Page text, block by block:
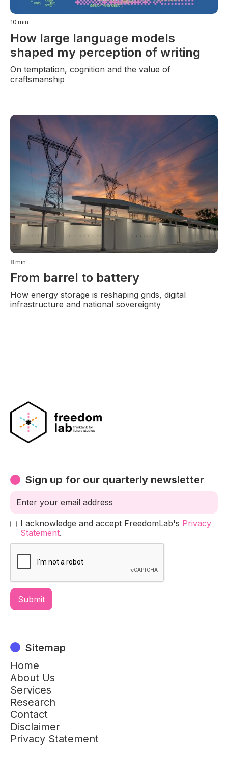
10 min
How large language models
shaped my perception of writing
On temptation, cognition and the value of
craftsmanship
8 min
From barrel to battery
How energy storage is reshaping grids, digital
infrastructure and national sovereignty
Sign up for our quarterly newsletter
I acknowledge and accept FreedomLab's Privacy
Statement.
Sitemap
Home
About Us
Services
Research
Contact
Disclaimer
Privacy Statement